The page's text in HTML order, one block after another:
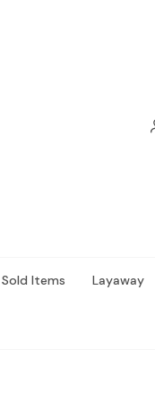
Sold Items Layaway